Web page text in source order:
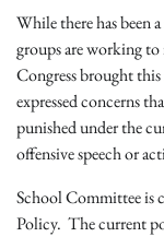
While there has been
groups are working
Congress brought
expressed concerns
punished under the
offensive speech or
School Committee
Policy. The current